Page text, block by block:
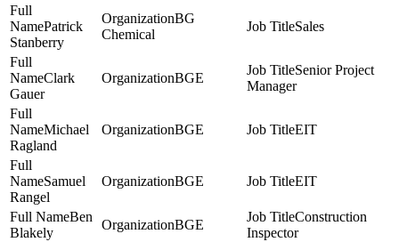
Patrick
Stanberry
BG
Chemical
Sales
Clark
Gauer
BGE
Senior Project
Manager
Michael
Ragland
BGE EIT
Samuel
Rangel
BGE EIT
Ben
Blakely
BGE
Construction
Inspector